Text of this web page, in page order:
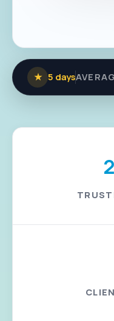
★ 5 days